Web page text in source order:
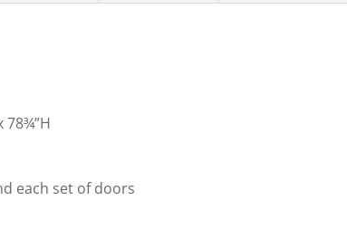
78¾”H
each set of doors